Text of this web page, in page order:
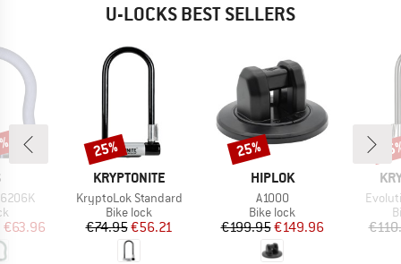
U-LOCKS BEST SELLERS
Price
€63.96
BRAND
KRYPTONITE
Item(s)
KryptoLok Standard
Product group
Bike lock
Price
€74.95Reduced Price
€56.21
Discount
25%
BRAND
HIPLOK
Item(s)
A1000
Product group
Bike lock
Price
€199.95Reduced Price
€149.96
Discount
25%